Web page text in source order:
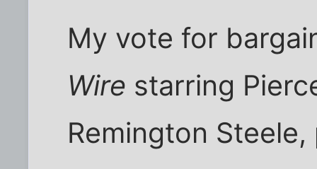
My vote for
Wire starring
Remington